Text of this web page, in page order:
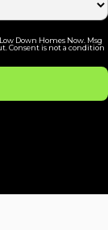
Down Homes Now. Msg
Consent is not a condition